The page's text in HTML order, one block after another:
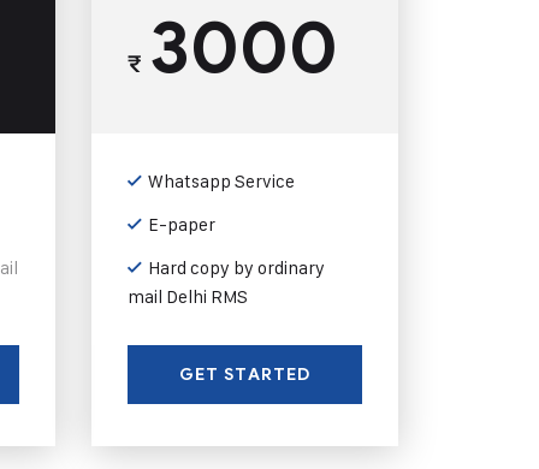
₹3000
Whatsapp Service
E-paper
Hard copy by ordinary
mail Delhi RMS
GET STARTED